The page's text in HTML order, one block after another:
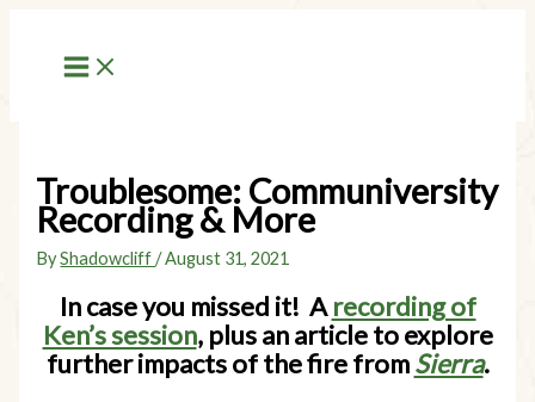
content
Troublesome: Communiversity
Recording & More
ByShadowcliff/August 31, 2021
In case you missed it! Arecording of
Ken’s session, plus an article to explore
further impacts of the fire fromSierra.